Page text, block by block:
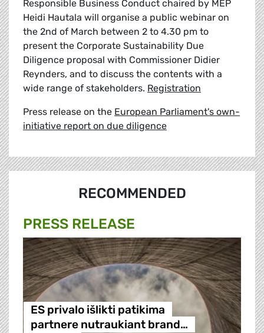
Responsible Business Conduct chaired by MEP
Heidi Hautala will organise a public webinar on
the 2nd of March between 2 to 4.30 pm to
present the Corporate Sustainability Due
Diligence proposal with Commissioner Didier
Reynders, and to discuss the contents with a
wide range of stakeholders. Registration
Press release on the European Parliament's own-
initiative report on due diligence
RECOMMENDED
PRESS RELEASE
ES privalo išlikti patikima
partnere nutraukiant brand…